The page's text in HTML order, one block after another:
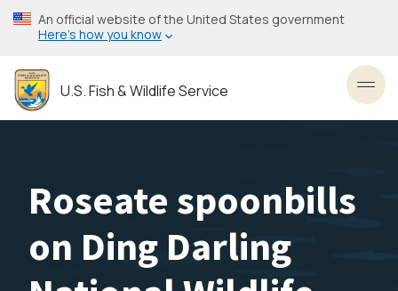
Skip
to
content
An official website of the United States government
Here’s how you know
U.S. Fish & Wildlife Service
Roseate spoonbills
on Ding Darling